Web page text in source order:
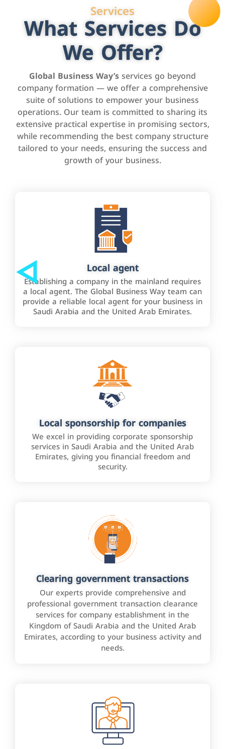
Services
What Services Do
We Offer?
Global Business Way’sservices go beyond
company formation — we offer a comprehensive
suite of solutions to empower your business
operations. Our team is committed to sharing its
extensive practical expertise in promising sectors,
while recommending the best company structure
tailored to your needs, ensuring the success and
growth of your business.
Local agent
Establishing a company in the mainland requires
a local agent. The Global Business Way team can
provide a reliable local agent for your business in
Saudi Arabia and the United Arab Emirates.
Local sponsorship for companies
We excel in providing corporate sponsorship
services in Saudi Arabia and the United Arab
Emirates, giving you financial freedom and
security.
Clearing government transactions
Our experts provide comprehensive and
professional government transaction clearance
services for company establishment in the
Kingdom of Saudi Arabia and the United Arab
Emirates, according to your business activity and
needs.